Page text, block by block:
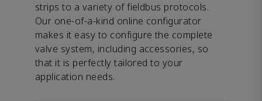
strips to a variety of fieldbus protocols.
Our one-of-a-kind online configurator
makes it easy to configure the complete
valve system, including accessories, so
that it is perfectly tailored to your
application needs.